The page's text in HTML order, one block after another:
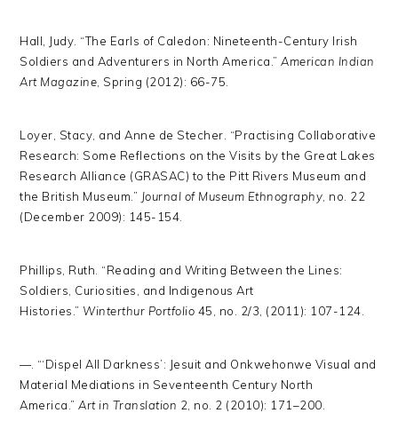
Hall, Judy. “The Earls of Caledon: Nineteenth-Century Irish
Soldiers and Adventurers in North America.”American Indian
Art Magazine , Spring (2012): 66-75.
Loyer, Stacy, and Anne de Stecher. “Practising Collaborative
Research: Some Reflections on the Visits by the Great Lakes
Research Alliance (GRASAC) to the Pitt Rivers Museum and
the British Museum.” Journal of Museum Ethnography , no. 22
(December 2009): 145-154.
Phillips, Ruth. “Reading and Writing Between the Lines:
Soldiers, Curiosities, and Indigenous Art
Histories.” Winterthur Portfolio 45, no. 2/3, (2011): 107-124.
—. “‘Dispel All Darkness’: Jesuit and Onkwehonwe Visual and
Material Mediations in Seventeenth Century North
America.”Art in Translation 2, no. 2 (2010): 171–200.